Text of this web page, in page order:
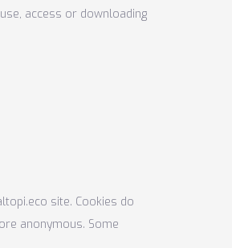
access or downloading
site. Cookies do
anonymous. Some